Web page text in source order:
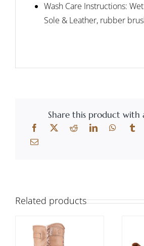
Wash Care Instructions:
Sole & Leather, rubber
Share this product with
Related products